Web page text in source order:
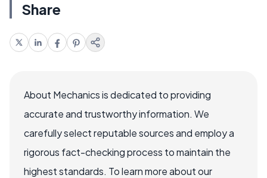
Share
About Mechanics is dedicated to providing
accurate and trustworthy information. We
carefully select reputable sources and employ a
rigorous fact-checking process to maintain the
highest standards. To learn more about our